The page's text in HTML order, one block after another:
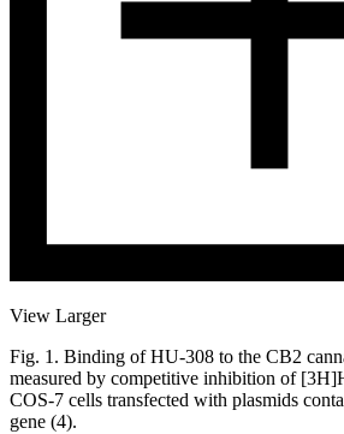
View Larger
Fig. 1. Binding of HU-308 to the CB2
measured by competitive inhibition of
COS-7 cells transfected with plasmids
gene (4).